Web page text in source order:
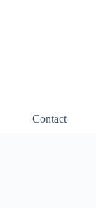
Contact